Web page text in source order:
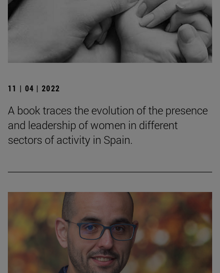
11 | 04 | 2022
A book traces the evolution of the presence
and leadership of women in different
sectors of activity in Spain.